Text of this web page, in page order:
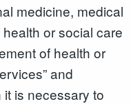
medicine, medical
or social care
of health or
and
it is necessary to